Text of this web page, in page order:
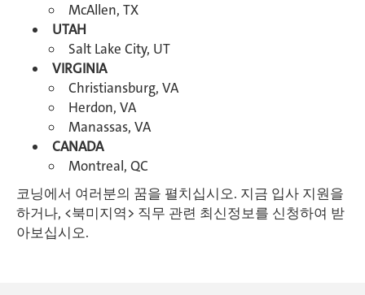
McAllen, TX
UTAH
Salt Lake City, UT
VIRGINIA
Christiansburg, VA
Herdon, VA
Manassas, VA
CANADA
Montreal, QC
코닝에서 여러분의 꿈을 펼치십시오. 지금 입사 지원을
하거나, <북미지역> 직무 관련 최신정보를 신청하여 받
아보십시오.